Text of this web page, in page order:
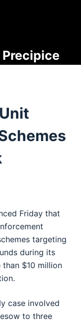
Friday that
targeting
during its
$10 million
case involved
to three